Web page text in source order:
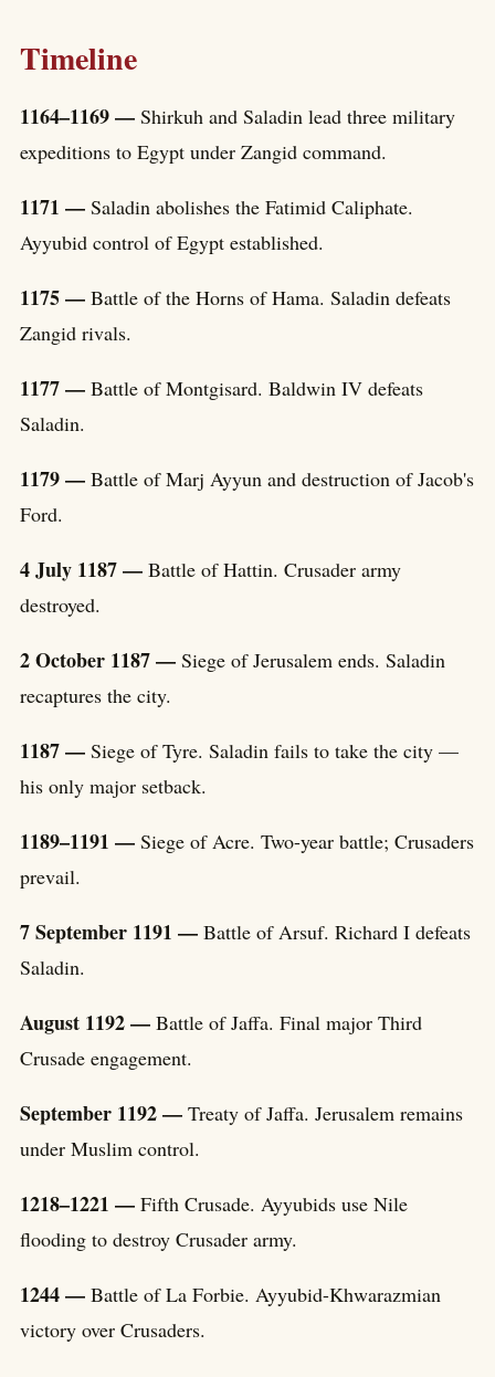
Timeline
1164–1169 — Shirkuh and Saladin lead three military
expeditions to Egypt under Zangid command.
1171 — Saladin abolishes the Fatimid Caliphate.
Ayyubid control of Egypt established.
1175 — Battle of the Horns of Hama. Saladin defeats
Zangid rivals.
1177 — Battle of Montgisard. Baldwin IV defeats
Saladin.
1179 — Battle of Marj Ayyun and destruction of Jacob's
Ford.
4 July 1187 — Battle of Hattin. Crusader army
destroyed.
2 October 1187 — Siege of Jerusalem ends. Saladin
recaptures the city.
1187 — Siege of Tyre. Saladin fails to take the city —
his only major setback.
1189–1191 — Siege of Acre. Two-year battle; Crusaders
prevail.
7 September 1191 — Battle of Arsuf. Richard I defeats
Saladin.
August 1192 — Battle of Jaffa. Final major Third
Crusade engagement.
September 1192 — Treaty of Jaffa. Jerusalem remains
under Muslim control.
1218–1221 — Fifth Crusade. Ayyubids use Nile
flooding to destroy Crusader army.
1244 — Battle of La Forbie. Ayyubid-Khwarazmian
victory over Crusaders.